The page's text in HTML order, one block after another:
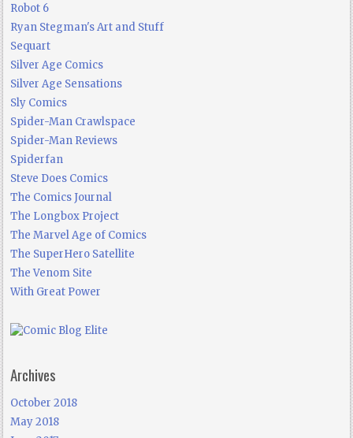
Robot 6
Ryan Stegman's Art and Stuff
Sequart
Silver Age Comics
Silver Age Sensations
Sly Comics
Spider-Man Crawlspace
Spider-Man Reviews
Spiderfan
Steve Does Comics
The Comics Journal
The Longbox Project
The Marvel Age of Comics
The SuperHero Satellite
The Venom Site
With Great Power
Archives
October 2018
May 2018